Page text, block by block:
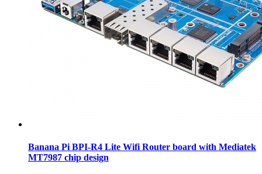
Banana Pi BPI-R4 Lite Wifi Router board with Mediatek
MT7987 chip design